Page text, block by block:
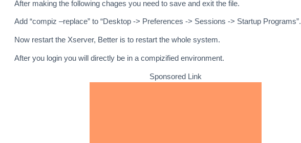
After making the following chages you need to save and exit the file.
Add “compiz –replace” to “Desktop -> Preferences -> Sessions -> Startup Programs”.
Now restart the Xserver, Better is to restart the whole system.
After you login you will directly be in a compizified environment.
Sponsored Link